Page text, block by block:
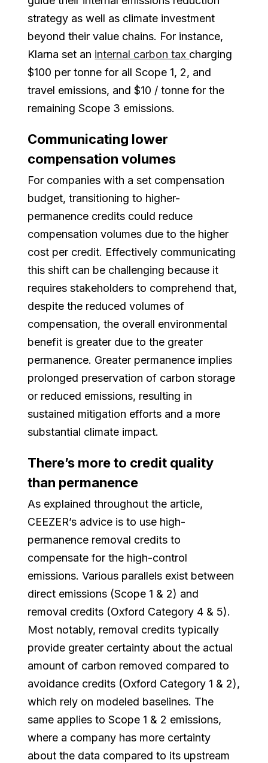
strategy as well as climate investment
beyond their value chains. For instance,
Klarna set an internal carbon tax charging
$100 per tonne for all Scope 1, 2, and
travel emissions, and $10 / tonne for the
remaining Scope 3 emissions.
Communicating lower
compensation volumes
For companies with a set compensation
budget, transitioning to higher-
permanence credits could reduce
compensation volumes due to the higher
cost per credit. Effectively communicating
this shift can be challenging because it
requires stakeholders to comprehend that,
despite the reduced volumes of
compensation, the overall environmental
benefit is greater due to the greater
permanence. Greater permanence implies
prolonged preservation of carbon storage
or reduced emissions, resulting in
sustained mitigation efforts and a more
substantial climate impact.
There’s more to credit quality
than permanence
As explained throughout the article,
CEEZER’s advice is to use high-
permanence removal credits to
compensate for the high-control
emissions. Various parallels exist between
direct emissions (Scope 1 & 2) and
removal credits (Oxford Category 4 & 5).
Most notably, removal credits typically
provide greater certainty about the actual
amount of carbon removed compared to
avoidance credits (Oxford Category 1 & 2),
which rely on modeled baselines. The
same applies to Scope 1 & 2 emissions,
where a company has more certainty
about the data compared to its upstream